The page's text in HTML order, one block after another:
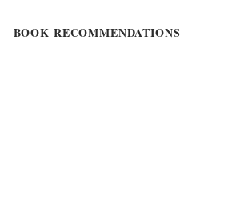
BOOK RECOMMENDATIONS